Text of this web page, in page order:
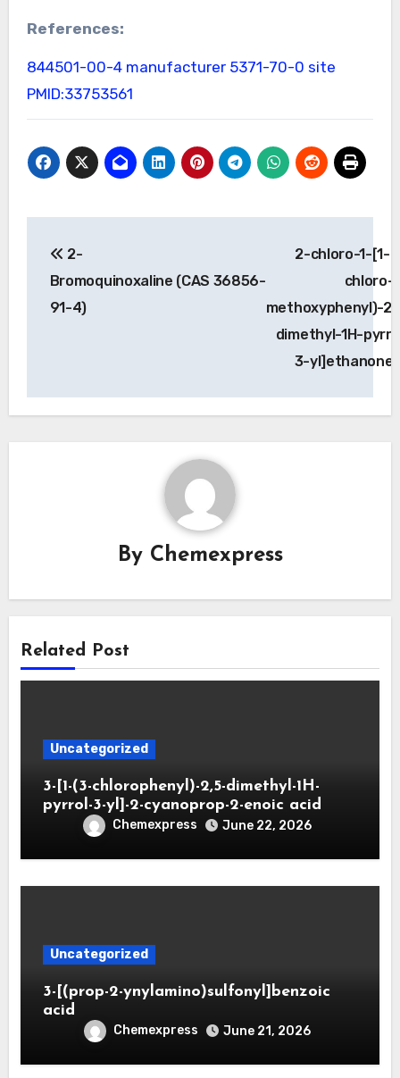
References:
844501-00-4 manufacturer 5371-70-0 site
PMID:33753561
navigation
2-
Bromoquinoxaline (CAS 36856-
91-4)
2-chloro-1-[1-
chloro-
methoxyphenyl)-
dimethyl-1H-
3-yl]ethanone
By Chemexpress
Related Post
Uncategorized
3-[1-(3-chlorophenyl)-2,5-dimethyl-1H-
pyrrol-3-yl]-2-cyanoprop-2-enoic acid
Chemexpress June 22, 2026
Uncategorized
3-[(prop-2-ynylamino)sulfonyl]benzoic
acid
Chemexpress June 21, 2026